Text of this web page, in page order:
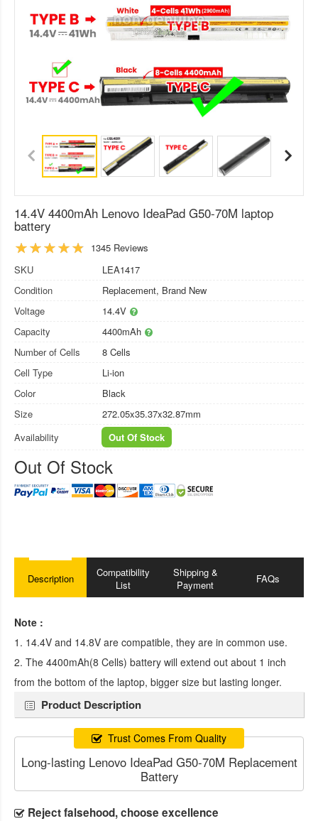
14.4V 4400mAh Lenovo IdeaPad G50-70M laptop
battery
1345 Reviews
SKU
LEA1417
Condition
Replacement, Brand New
Voltage
14.4V
Capacity
4400mAh
Number of Cells
8 Cells
Cell Type
Li-ion
Color
Black
Size
272.05x35.37x32.87mm
Availability
Out Of Stock
Out Of Stock
Description
Compatibility
List
Shipping &
Payment
FAQs
Note :
1. 14.4V and 14.8V are compatible, they are in common use.
2. The 4400mAh(8 Cells) battery will extend out about 1 inch
from the bottom of the laptop, bigger size but lasting longer.
Product Description
Trust Comes From Quality
Long-lasting Lenovo IdeaPad G50-70M Replacement
Battery
Reject falsehood, choose excellence